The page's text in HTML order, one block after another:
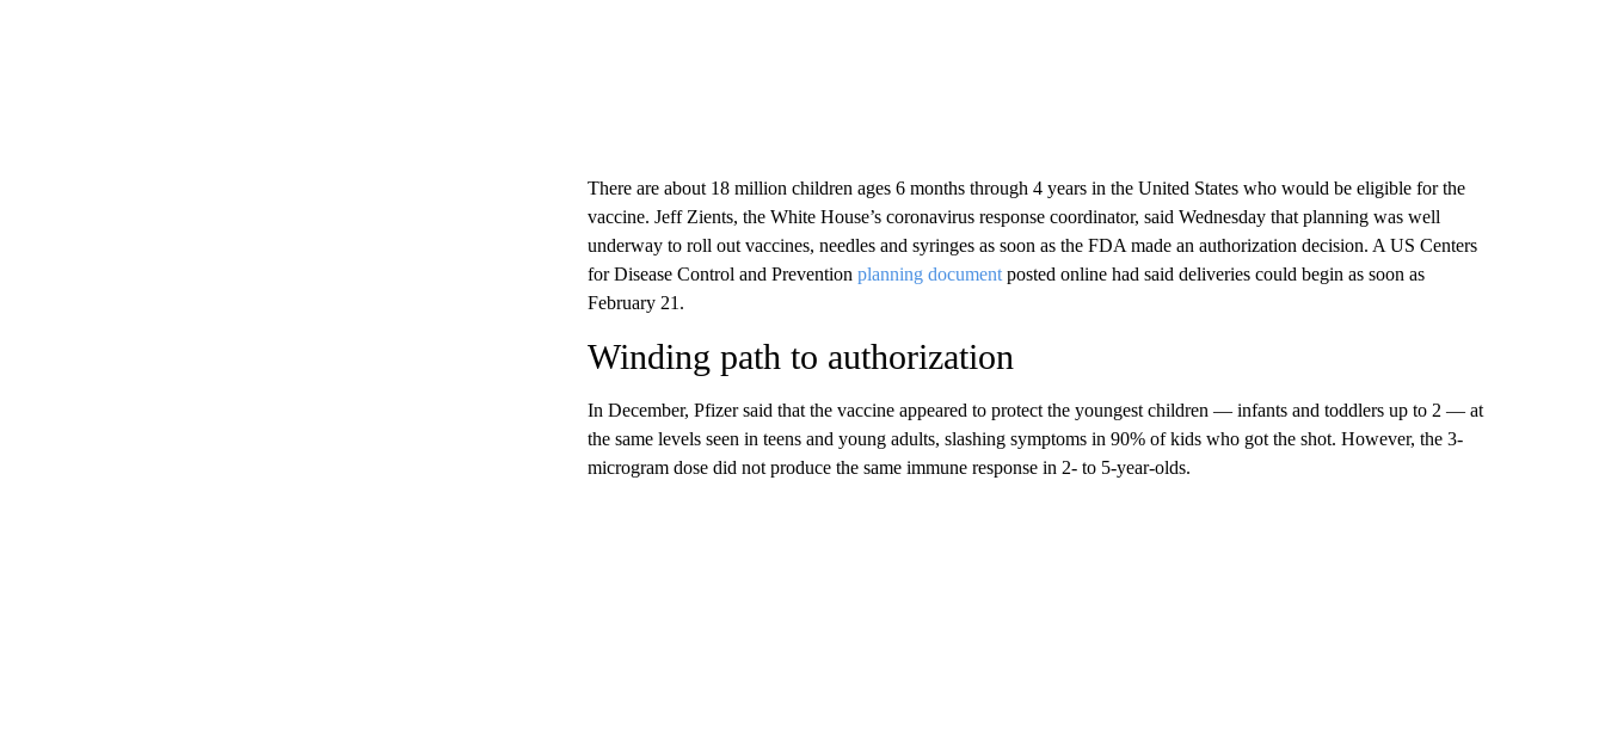
There are about 18 million children ages 6 months through 4 years in the United States who would be eligible for the
vaccine. Jeff Zients, the White House’s coronavirus response coordinator, said Wednesday that planning was well
underway to roll out vaccines, needles and syringes as soon as the FDA made an authorization decision. A US Centers
for Disease Control and Prevention planning documentposted online had said deliveries could begin as soon as
February 21.
Winding path to authorization
In December, Pfizer said that the vaccine appeared to protect the youngest children — infants and toddlers up to 2 — at
the same levels seen in teens and young adults, slashing symptoms in 90% of kids who got the shot. However, the 3-
microgram dose did not produce the same immune response in 2- to 5-year-olds.